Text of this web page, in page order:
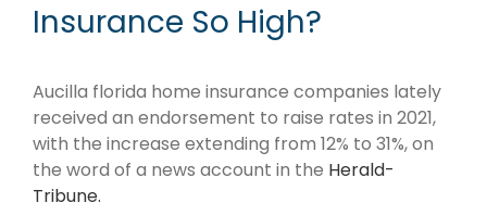
Insurance So High?
Aucilla florida home insurance companies lately
received an endorsement to raise rates in 2021,
with the increase extending from 12% to 31%, on
the word of a news account in the Herald-
Tribune.